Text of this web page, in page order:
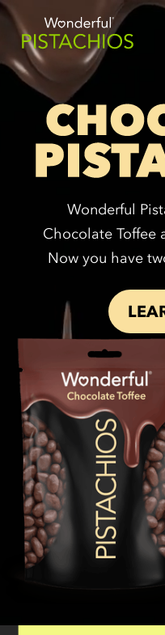
Wonderful
Chocolate Toffee
Now you have